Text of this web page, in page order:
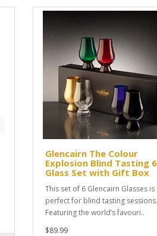
Glencairn The Colour
Explosion Blind Tasting 6
Glass Set with Gift Box
This set of 6 Glencairn Glasses is
perfect for blind tasting sessions.
Featuring the world’s favouri..
$89.99